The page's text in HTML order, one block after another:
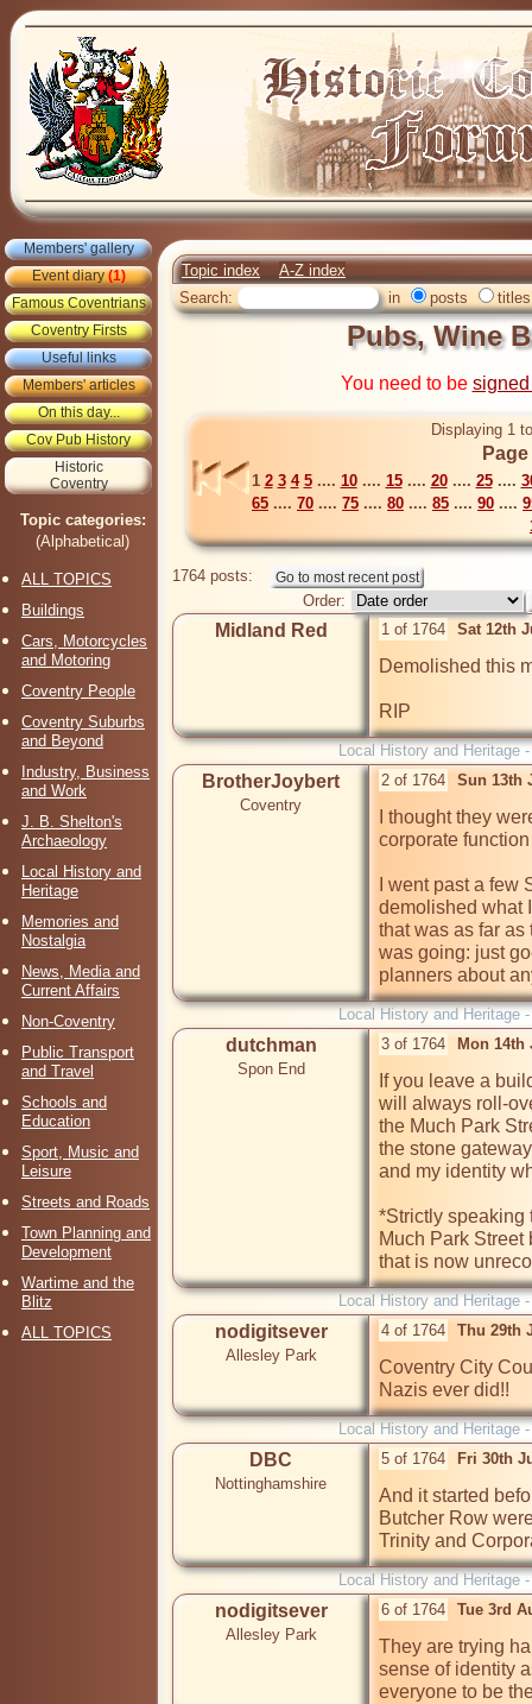
Members' gallery
Event diary(1)
Famous Coventrians
Coventry Firsts
Useful links
Members' articles
On this day...
Cov Pub History
Historic
Coventry
Topic categories:
(Alphabetical)
ALL TOPICS
Buildings
Cars, Motorcycles
and Motoring
Coventry People
Coventry Suburbs
and Beyond
Industry, Business
and Work
J. B. Shelton's
Archaeology
Local History and
Heritage
Memories and
Nostalgia
News, Media and
Current Affairs
Non-Coventry
Public Transport
and Travel
Schools and
Education
Sport, Music and
Leisure
Streets and Roads
Town Planning and
Development
Wartime and the
Blitz
ALL TOPICS
Topic index
A-Z index
Search:
in posts titles
Pubs, Wine
You need to be
Displaying 1
1 2 3 4 5.... 10.... 15.... 20.... 25....
65 .... 70 .... 75 .... 80 .... 85 .... 90 ....
1764 posts:
Order:
Midland Red 1 of 1764 Sat 12th
Demolished this
Local History and Heritage
BrotherJoybert
Coventry
2 of 1764 Sun 13th
I thought they
corporate
I went past a
demolished what
that was as far
was going: just
planners about
Local History and Heritage
dutchman
Spon End
3 of 1764 Mon 14th
If you leave a
will always roll-
the Much Park
the stone
and my identity
*Strictly speaking
Much Park
that is now
Local History and Heritage
nodigitsever
Allesley Park
4 of 1764 Thu 29th
Coventry City
Nazis ever did!!
Local History and Heritage
DBC
Nottinghamshire
5 of 1764 Fri 30th
And it started
Butcher Row
Trinity and
Local History and Heritage
nodigitsever
Allesley Park
6 of 1764 Tue 3rd
They are trying
sense of identity
everyone to be